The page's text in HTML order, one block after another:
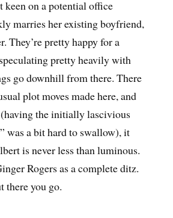
keen on a potential office
marries her existing boyfriend,
They’re pretty happy for a
pretty heavily with
go downhill from there. There
plot moves made here, and
the initially lascivious
was a bit hard to swallow), it
is never less than luminous.
Rogers as a complete ditz.
there you go.